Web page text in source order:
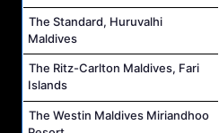
The Standard, Huruvalhi
Maldives
The Ritz-Carlton Maldives, Fari
Islands
The Westin Maldives Miriandhoo